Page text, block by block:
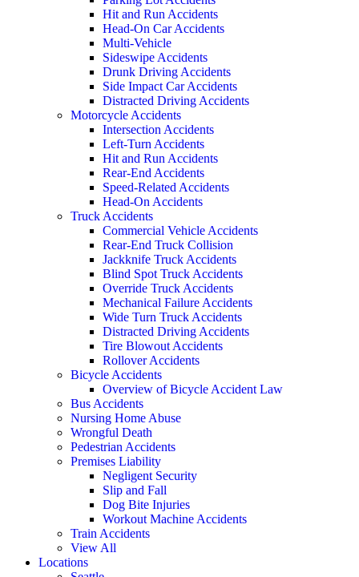
Hit and Run Accidents
Head-On Car Accidents
Multi-Vehicle
Sideswipe Accidents
Drunk Driving Accidents
Side Impact Car Accidents
Distracted Driving Accidents
Motorcycle Accidents
Intersection Accidents
Left-Turn Accidents
Hit and Run Accidents
Rear-End Accidents
Speed-Related Accidents
Head-On Accidents
Truck Accidents
Commercial Vehicle Accidents
Rear-End Truck Collision
Jackknife Truck Accidents
Blind Spot Truck Accidents
Override Truck Accidents
Mechanical Failure Accidents
Wide Turn Truck Accidents
Distracted Driving Accidents
Tire Blowout Accidents
Rollover Accidents
Bicycle Accidents
Overview of Bicycle Accident Law
Bus Accidents
Nursing Home Abuse
Wrongful Death
Pedestrian Accidents
Premises Liability
Negligent Security
Slip and Fall
Dog Bite Injuries
Workout Machine Accidents
Train Accidents
View All
Locations